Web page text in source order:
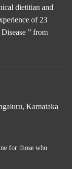
dietitian and
of 23
” from
Karnataka
for those who